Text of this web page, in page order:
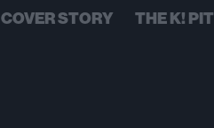
COVER STORY THE K! PIT